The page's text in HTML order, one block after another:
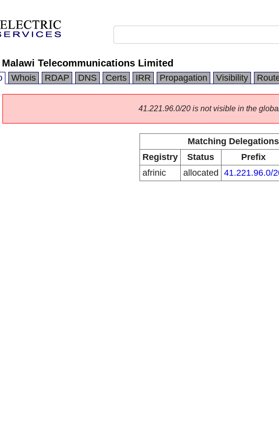
Malawi Telecommunications Limited
Whois RDAP DNS Certs IRR Propagation Visibility
41.221.96.0/20 is not visible in the
Matching Delegations
Registry
Status Prefix
afrinic
allocated 41.221.96.0/